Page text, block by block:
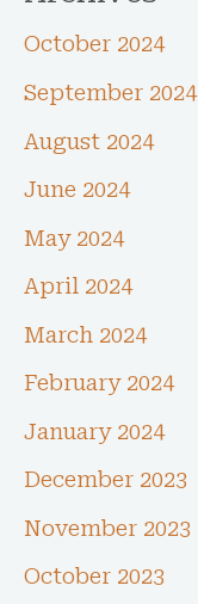
October 2024
September 2024
August 2024
June 2024
May 2024
April 2024
March 2024
February 2024
January 2024
December 2023
November 2023
October 2023